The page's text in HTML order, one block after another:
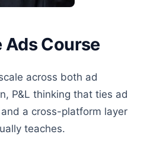
Ads Course
across both ad
P&L thinking that ties ad
a cross-platform layer
teaches.